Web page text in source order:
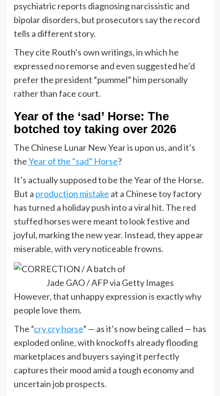
psychiatric reports diagnosing narcissistic and
bipolar disorders, but prosecutors say the record
tells a different story.
They cite Routh’s own writings, in which he
expressed no remorse and even suggested he’d
prefer the president “pummel” him personally
rather than face court.
Year of the ‘sad’ Horse: The
botched toy taking over 2026
The Chinese Lunar New Year is upon us, and it’s
theYear of the “sad” Horse?
It’s actually supposed to be the Year of the Horse.
But a production mistake at a Chinese toy factory
has turned a holiday push into a viral hit. The red
stuffed horses were meant to look festive and
joyful, marking the new year. Instead, they appear
miserable, with very noticeable frowns.
Jade GAO / AFP via Getty Images
However, that unhappy expression is exactly why
people love them.
The “cry cry horse” — as it’s now being called — has
exploded online, with knockoffs already flooding
marketplaces and buyers saying it perfectly
captures their mood amid a tough economy and
uncertain job prospects.